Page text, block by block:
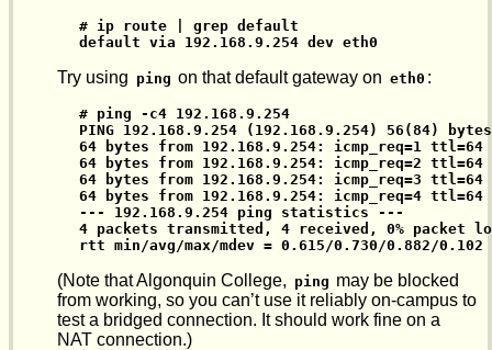
# ip route | grep default
default via 192.168.9.254 dev eth0
Try using ping on that default gateway on eth0 :
# ping -c4 192.168.9.254
PING 192.168.9.254 (192.168.9.254) 56(84)
64 bytes from 192.168.9.254: icmp_req=1 ttl=64
64 bytes from 192.168.9.254: icmp_req=2 ttl=64
64 bytes from 192.168.9.254: icmp_req=3 ttl=64
64 bytes from 192.168.9.254: icmp_req=4 ttl=64
--- 192.168.9.254 ping statistics ---
4 packets transmitted, 4 received, 0% packet
rtt min/avg/max/mdev = 0.615/0.730/0.882/0.102
(Note that Algonquin College, ping may be blocked
from working, so you can’t use it reliably on-campus to
test a bridged connection. It should work fine on a
NAT connection.)